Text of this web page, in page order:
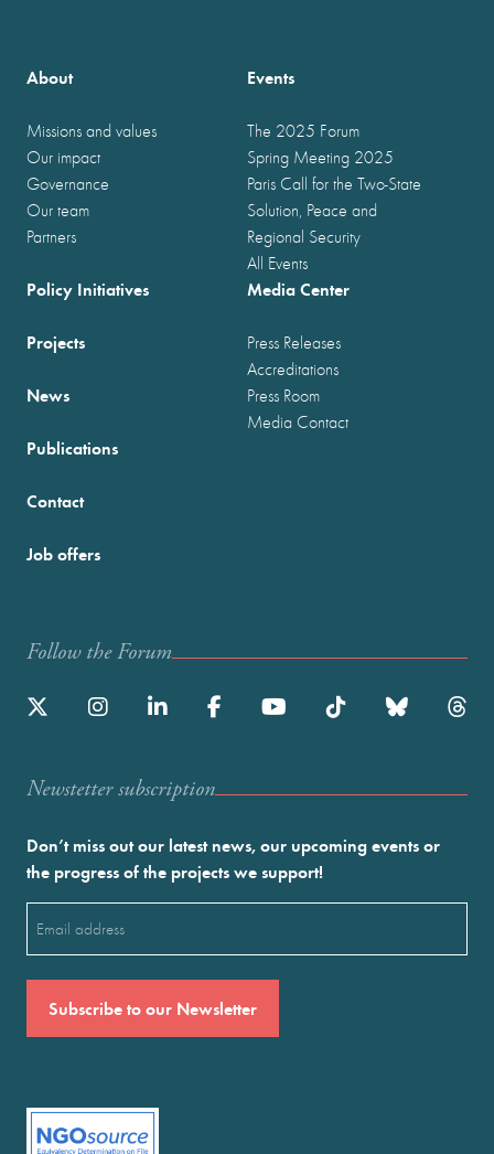
About
Missions and values
Our impact
Governance
Our team
Partners
Events
The 2025 Forum
Spring Meeting 2025
Paris Call for the Two-State
Solution, Peace and
Regional Security
All Events
Policy Initiatives
Projects
News
Publications
Media Center
Press Releases
Accreditations
Press Room
Media Contact
Contact
Job offers
Follow the Forum
Newstetter subscription
Don’t miss out our latest news, our upcoming events or
the progress of the projects we support!
(Required)